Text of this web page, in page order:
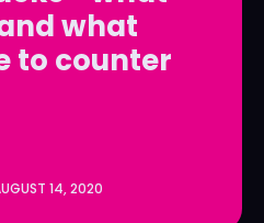
what
to counter
14, 2020